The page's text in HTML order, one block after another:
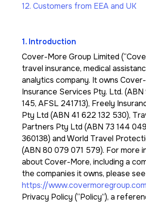
12. Customers from EEA and UK
1. Introduction
Cover-More Group Limited
travel insurance, medical
analytics company. It owns
Insurance Services Pty. Ltd. (ABN
145, AFSL 241713), Freely
Pty Ltd (ABN 41 622 132 530),
Partners Pty Ltd (ABN 73 144
360138) and World Travel
(ABN 80 079 071 579). For more
about Cover-More, including a
the companies it owns, please see
https://www.covermoregroup.com
Privacy Policy (“Policy”), a